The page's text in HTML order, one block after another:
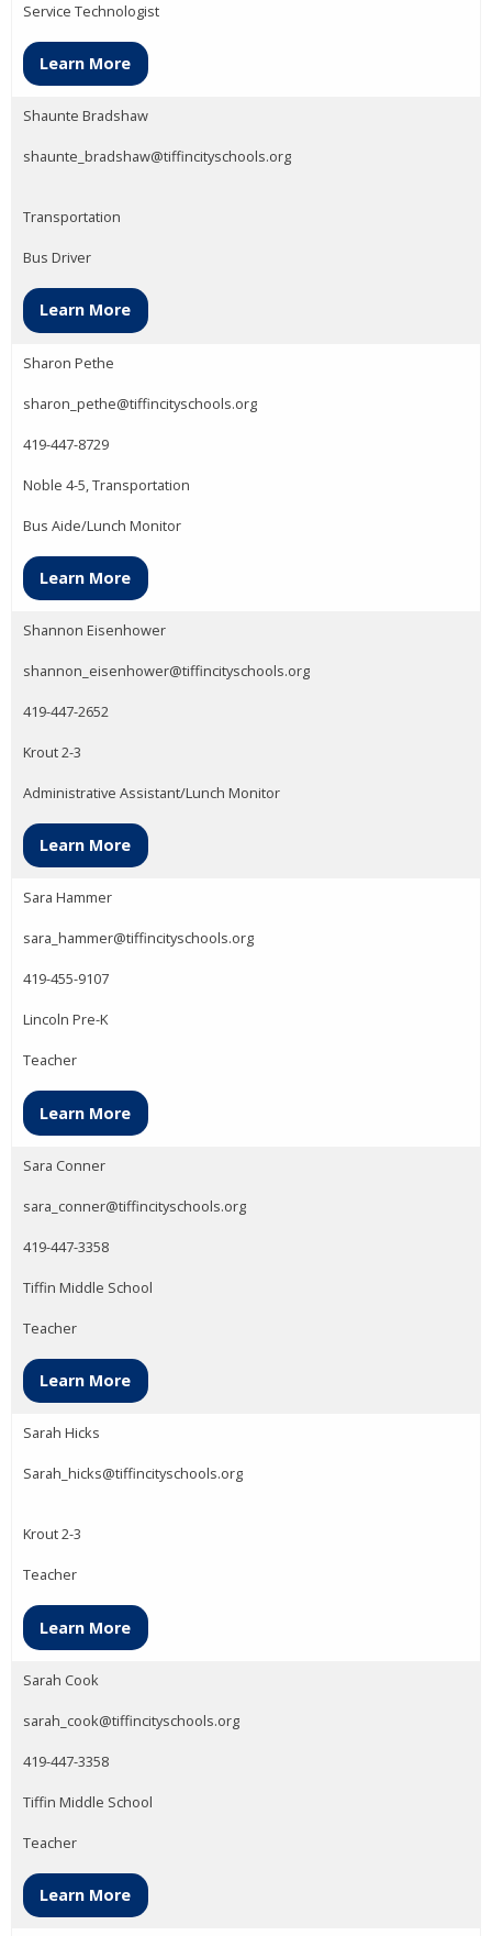
Service Technologist
Learn More
Shaunte Bradshaw
shaunte_bradshaw@tiffincityschools.org
Transportation
Bus Driver
Learn More
Sharon Pethe
sharon_pethe@tiffincityschools.org
419-447-8729
Noble 4-5, Transportation
Bus Aide/Lunch Monitor
Learn More
Shannon Eisenhower
shannon_eisenhower@tiffincityschools.org
419-447-2652
Krout 2-3
Administrative Assistant/Lunch Monitor
Learn More
Sara Hammer
sara_hammer@tiffincityschools.org
419-455-9107
Lincoln Pre-K
Teacher
Learn More
Sara Conner
sara_conner@tiffincityschools.org
419-447-3358
Tiffin Middle School
Teacher
Learn More
Sarah Hicks
Sarah_hicks@tiffincityschools.org
Krout 2-3
Teacher
Learn More
Sarah Cook
sarah_cook@tiffincityschools.org
419-447-3358
Tiffin Middle School
Teacher
Learn More